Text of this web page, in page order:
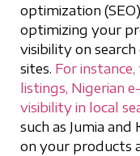
optimization
optimizing your
visibility on
sites. For
listings, Nigerian
visibility in local
such as Jumia and
on your products